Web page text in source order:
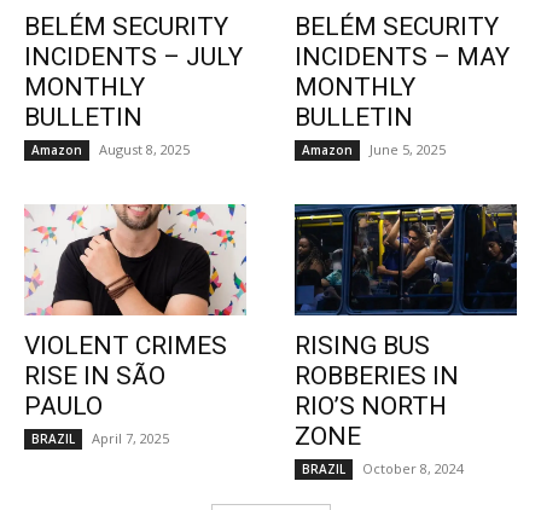
BELÉM SECURITY
INCIDENTS – JULY
MONTHLY
BULLETIN
Amazon August 8, 2025
BELÉM SECURITY
INCIDENTS – MAY
MONTHLY
BULLETIN
Amazon June 5, 2025
VIOLENT CRIMES
RISE IN SÃO
PAULO
BRAZIL April 7, 2025
RISING BUS
ROBBERIES IN
RIO’S NORTH
ZONE
BRAZIL October 8, 2024